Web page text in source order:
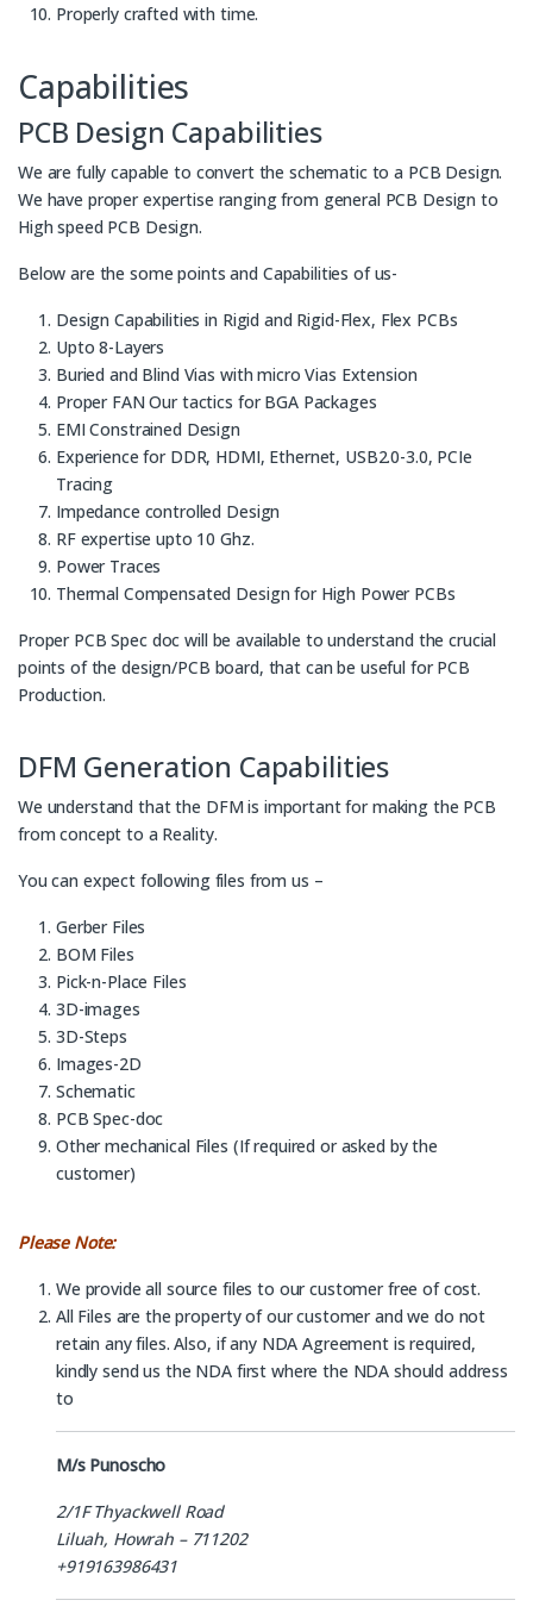
Properly crafted with time.
Capabilities
PCB Design Capabilities
We are fully capable to convert the schematic to a PCB Design.
We have proper expertise ranging from general PCB Design to
High speed PCB Design.
Below are the some points and Capabilities of us-
Design Capabilities in Rigid and Rigid-Flex, Flex PCBs
Upto 8-Layers
Buried and Blind Vias with micro Vias Extension
Proper FAN Our tactics for BGA Packages
EMI Constrained Design
Experience for DDR, HDMI, Ethernet, USB2.0-3.0, PCIe
Tracing
Impedance controlled Design
RF expertise upto 10 Ghz.
Power Traces
Thermal Compensated Design for High Power PCBs
Proper PCB Spec doc will be available to understand the crucial
points of the design/PCB board, that can be useful for PCB
Production.
DFM Generation Capabilities
We understand that the DFM is important for making the PCB
from concept to a Reality.
You can expect following files from us –
Gerber Files
BOM Files
Pick-n-Place Files
3D-images
3D-Steps
Images-2D
Schematic
PCB Spec-doc
Other mechanical Files (If required or asked by the
customer)
Please Note:
We provide all source files to our customer free of cost.
All Files are the property of our customer and we do not
retain any files. Also, if any NDA Agreement is required,
kindly send us the NDA first where the NDA should address
to
M/s Punoscho
2/1F Thyackwell Road
Liluah, Howrah – 711202
+919163986431